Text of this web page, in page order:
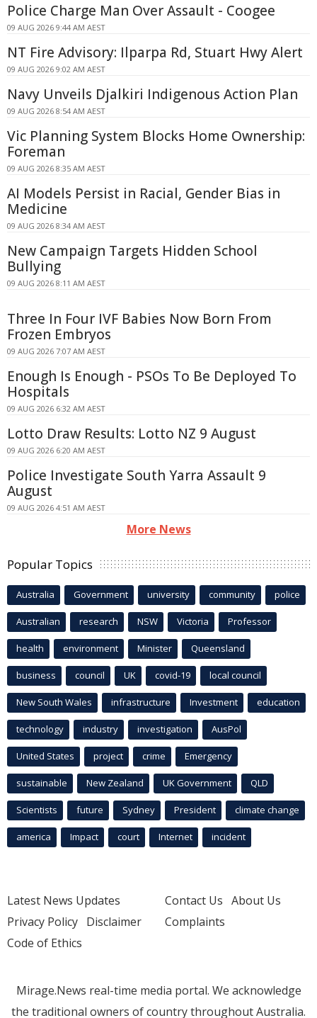
Police Charge Man Over Assault - Coogee
09 AUG 2026 9:44 AM AEST
NT Fire Advisory: Ilparpa Rd, Stuart Hwy Alert
09 AUG 2026 9:02 AM AEST
Navy Unveils Djalkiri Indigenous Action Plan
09 AUG 2026 8:54 AM AEST
Vic Planning System Blocks Home Ownership:
Foreman
09 AUG 2026 8:35 AM AEST
AI Models Persist in Racial, Gender Bias in
Medicine
09 AUG 2026 8:34 AM AEST
New Campaign Targets Hidden School
Bullying
09 AUG 2026 8:11 AM AEST
Three In Four IVF Babies Now Born From
Frozen Embryos
09 AUG 2026 7:07 AM AEST
Enough Is Enough - PSOs To Be Deployed To
Hospitals
09 AUG 2026 6:32 AM AEST
Lotto Draw Results: Lotto NZ 9 August
09 AUG 2026 6:20 AM AEST
Police Investigate South Yarra Assault 9
August
09 AUG 2026 4:51 AM AEST
More News
Popular Topics
Australia Government university community police
Australian research NSW Victoria Professor
health environment Minister Queensland
business council UK covid-19 local council
New South Wales infrastructure Investment education
technology industry investigation AusPol
United States project crime Emergency
sustainable New Zealand UK Government QLD
Scientists future Sydney President climate change
america Impact court Internet incident
Latest News Updates
Privacy Policy Disclaimer
Code of Ethics
Contact Us About Us
Complaints
Mirage.News real-time media portal. We acknowledge
the traditional owners of country throughout Australia.